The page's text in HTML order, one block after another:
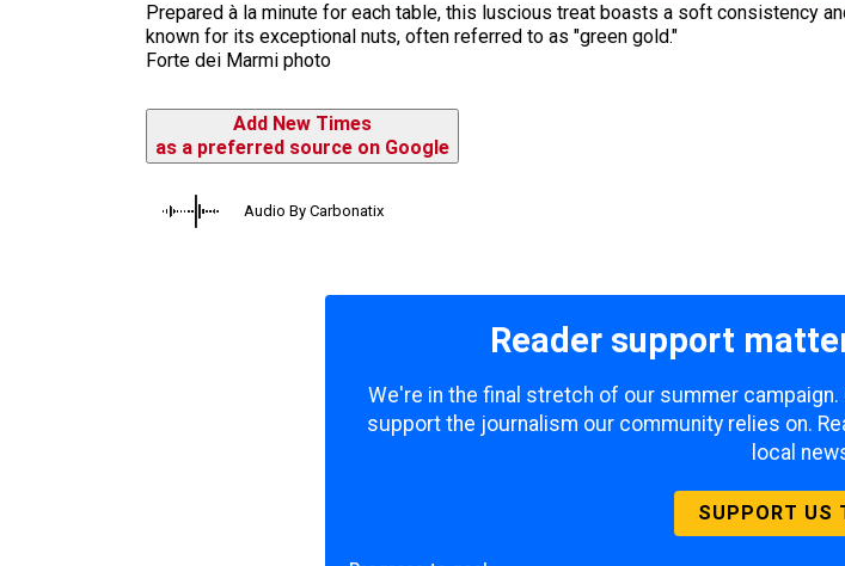
Prepared à la minute for each table, this luscious treat boasts a soft consistency
known for its exceptional nuts, often referred to as "green gold."
Forte dei Marmi photo
Add New Times
as a preferred source on Google
Audio By Carbonatix
Reader support
We're in the final stretch of our summer
support the journalism our community relies on.
local
SUPPORT US